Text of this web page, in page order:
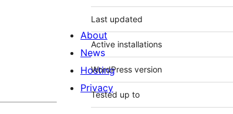
Last updated
Active installations
WordPress version
Tested up to
About
News
Hosting
Privacy